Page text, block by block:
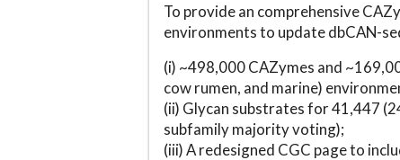
To provide an comprehensive
environments to update dbCAN-
(i) ~498,000 CAZymes and
cow rumen, and marine)
(ii) Glycan substrates for 41,447
subfamily majority voting);
(iii) A redesigned CGC page to